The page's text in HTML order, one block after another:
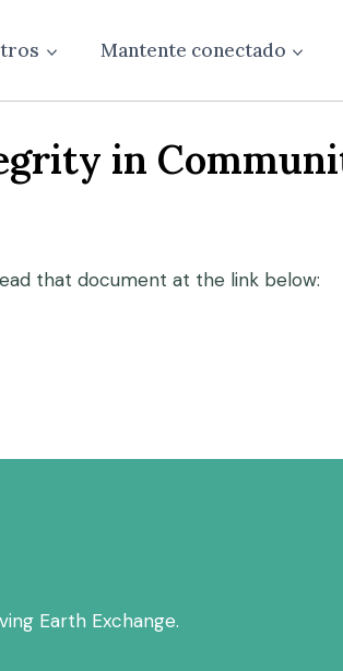
Mantente conectado
in
that document at the link below:
Earth Exchange.